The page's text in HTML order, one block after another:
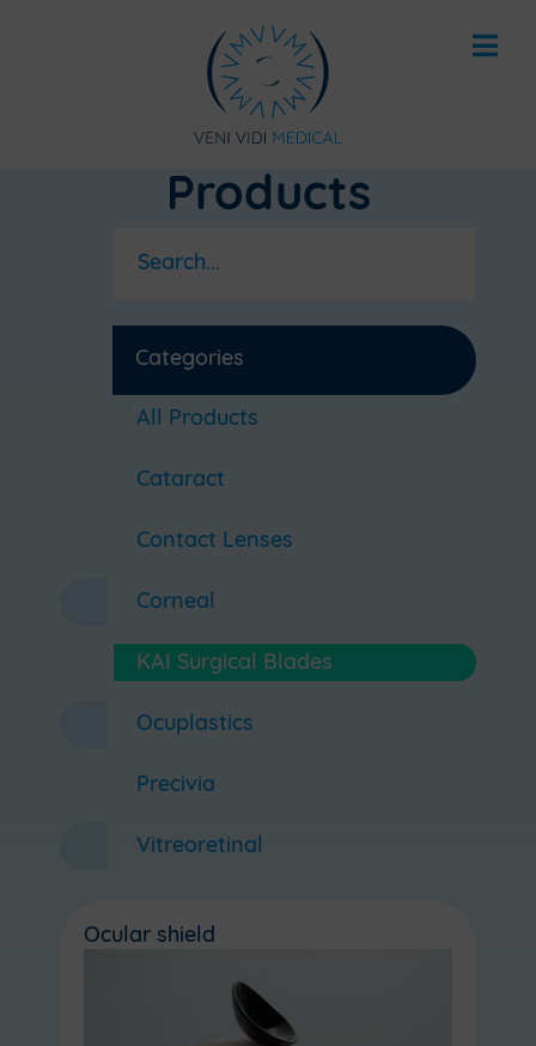
Products
Categories
All Products
Cataract
Contact Lenses
Corneal
KAI Surgical Blades
Ocuplastics
Precivia
Vitreoretinal
Ocular shield